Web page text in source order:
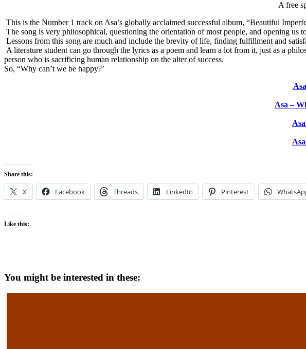
A free
This is the Number 1 track on Asa’s globally acclaimed successful album, “Beautiful
The song is very philosophical, questioning the orientation of most people, and opening us
Lessons from this song are much and include the brevity of life, finding fulfillment and
A literature student can go through the lyrics as a poem and learn a lot from it, just as a
person who is sacrificing human relationship on the alter of success.
So, “Why can’t we be happy?’
Asa –
Share this:
X Facebook Threads LinkedIn Pinterest
Like this:
You might be interested in these: